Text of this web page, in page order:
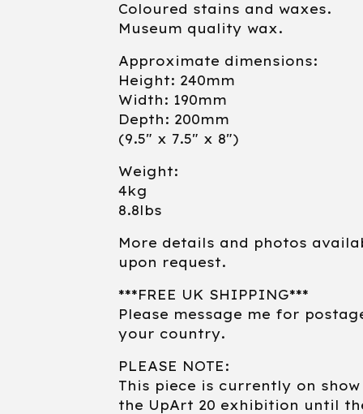
Coloured stains and waxes.
Museum quality wax.
Approximate dimensions:
Height: 240mm
Width: 190mm
Depth: 200mm
(9.5" x 7.5" x 8")
Weight:
4kg
8.8lbs
More details and photos
upon request.
***FREE UK SHIPPING***
Please message me for
your country.
PLEASE NOTE:
This piece is currently on
the UpArt 20 exhibition until